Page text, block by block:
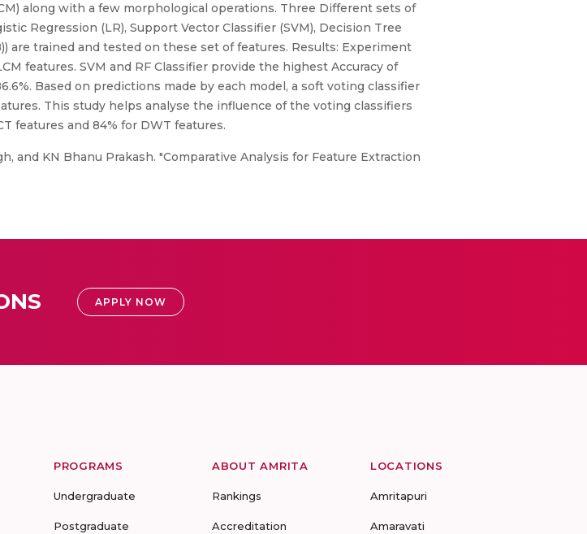
along with a few morphological operations. Three Different sets of
Regression (LR), Support Vector Classifier (SVM), Decision Tree
are trained and tested on these set of features. Results: Experiment
features. SVM and RF Classifier provide the highest Accuracy of
Based on predictions made by each model, a soft voting classifier
This study helps analyse the influence of the voting classifiers
features and 84% for DWT features.
and KN Bhanu Prakash. "Comparative Analysis for Feature Extraction
APPLY NOW
PROGRAMS
Undergraduate
Postgraduate
ABOUT AMRITA
Rankings
Accreditation
LOCATIONS
Amritapuri
Amaravati